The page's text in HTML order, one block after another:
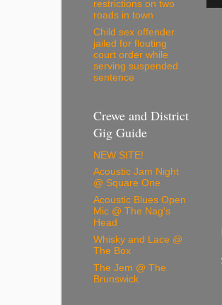
restrictions on two
roads in town
Child sex offender
jailed for flouting
court order while
serving suspended
sentence
Crewe and District
Gig Guide
NEW SITE!
Acoustic Jam Night
@ Square One
Acoustic Blues Open
Mic @ The Nag's
Head
Whisky and Lace @
The Box
The Jem @ The
Brunswick